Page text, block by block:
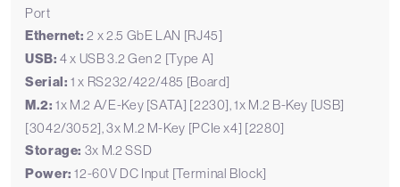
Port
Ethernet: 2 x 2.5 GbE LAN [RJ45]
USB: 4 x USB 3.2 Gen 2 [Type A]
Serial: 1 x RS232/422/485 [Board]
M.2: 1x M.2 A/E-Key [SATA] [2230], 1x M.2 B-Key [USB]
[3042/3052], 3x M.2 M-Key [PCIe x4] [2280]
Storage: 3x M.2 SSD
Power: 12-60V DC Input [Terminal Block]